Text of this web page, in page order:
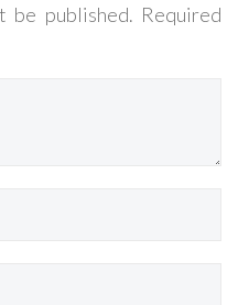
be published. Required